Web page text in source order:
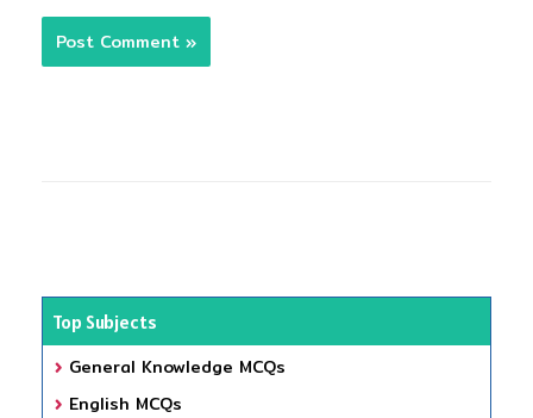
Top Subjects
General Knowledge MCQs
English MCQs